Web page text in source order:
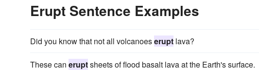
Erupt Sentence Examples
Did you know that not all volcanoeserupt lava?
These can eruptsheets of flood basalt lava at the Earth's surface.